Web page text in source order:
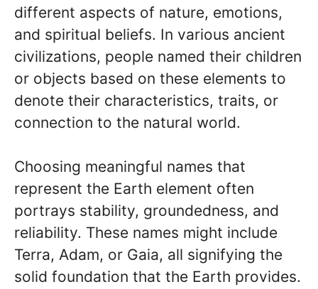
different aspects of nature, emotions,
and spiritual beliefs. In various ancient
civilizations, people named their children
or objects based on these elements to
denote their characteristics, traits, or
connection to the natural world.
Choosing meaningful names that
represent the Earth element often
portrays stability, groundedness, and
reliability. These names might include
Terra, Adam, or Gaia, all signifying the
solid foundation that the Earth provides.